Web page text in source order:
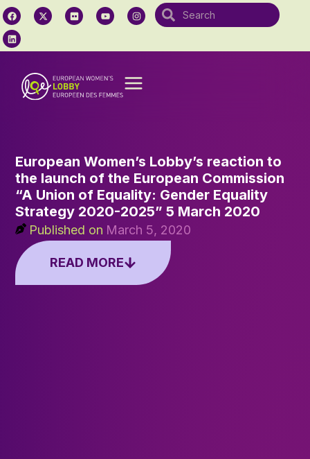
European Women’s Lobby’s reaction to
the launch of the European Commission
“A Union of Equality: Gender Equality
Strategy 2020-2025” 5 March 2020
Published on March 5, 2020
READ MORE